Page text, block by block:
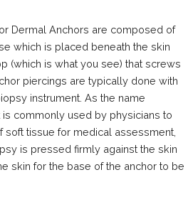
Dermal Anchors are composed of
which is placed beneath the skin
(which is what you see) that screws
piercings are typically done with
instrument. As the name
commonly used by physicians to
soft tissue for medical assessment,
is pressed firmly against the skin
skin for the base of the anchor to be